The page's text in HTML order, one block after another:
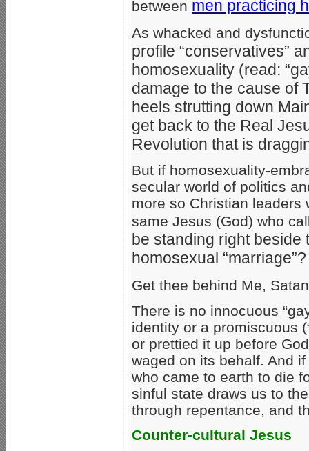
between men practicing
As whacked and
profile “conservatives”
homosexuality (read:
damage to the cause of
heels strutting down
get back to the Real
Revolution that is
But if homosexuality-
secular world of politics
more so Christian leaders
same Jesus (God) who
be standing right beside
homosexual
Get thee behind Me,
There is no innocuous
identity or a promiscuous
or prettied it up before
waged on its behalf. And
who came to earth to die
sinful state draws us to
through repentance, and
Counter-cultural Jesus